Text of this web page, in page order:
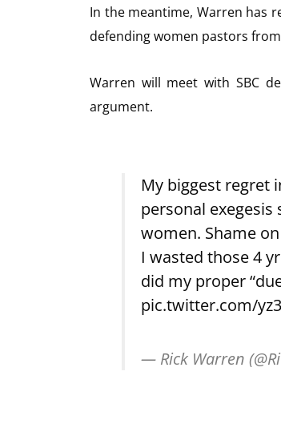
In the meantime, Warren has
defending women pastors
Warren will meet with SBC
argument.
My biggest regret
personal
women. Shame
I wasted those 4
did my proper
pic.twitter.com/
— Rick Warren